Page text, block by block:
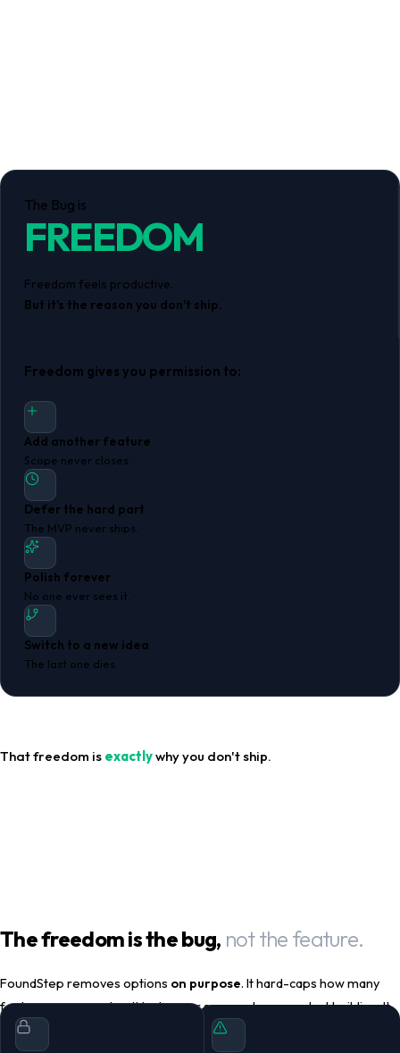
The Bug is
FREEDOM
Freedom feels productive.
But it's the reason you don't ship.
Freedom gives you permission to:
Add another feature
Scope never closes.
Defer the hard part
The MVP never ships.
Polish forever
No one ever sees it.
Switch to a new idea
The last one dies.
That freedom is exactlywhy you don't ship.
The freedom is the bug, not the feature.
FoundStep removes options on purpose. It hard-caps how many
features you can plan. It locks your scope when you start building. It
punishes scope changes with delays you can't override. It makes